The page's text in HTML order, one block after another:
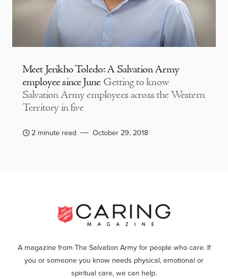
Meet Jerikho Toledo: A Salvation Army
employee since June Getting to know
Salvation Army employees across the Western
Territory in five
2 minute read October 29, 2018
A magazine from The Salvation Army for people who care. If
you or someone you know needs physical, emotional or
spiritual care, we can help.